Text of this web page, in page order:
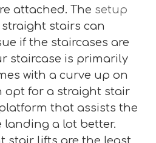
attached. The setup
stairs can
if the staircases are
staircase is primarily
with a curve up on
opt for a straight stair
that assists the
landing a lot better.
stair lifts are the least